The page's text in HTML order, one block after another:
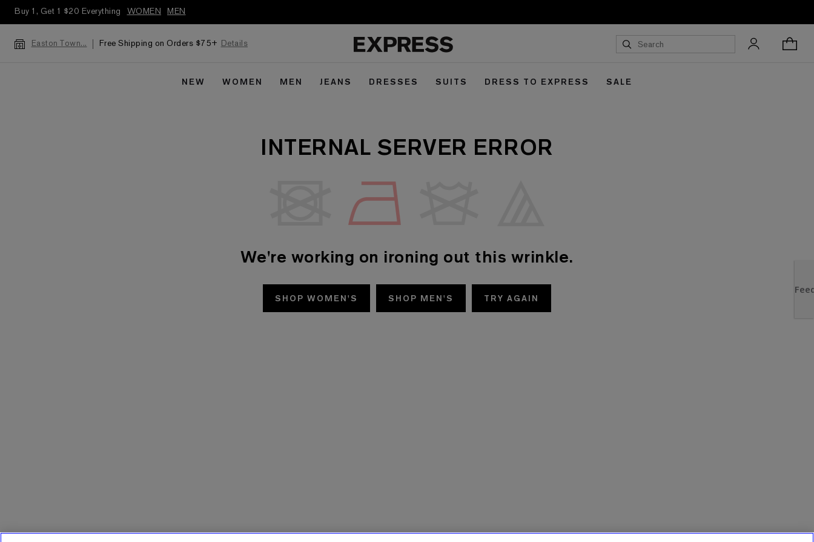
Buy 1, Get 1 $20 Everything WOMEN MEN
Easton Town... Free Shipping on Orders $75+ Details
NEW WOMEN MEN JEANS DRESSES SUITS DRESS TO EXPRESS SALE
INTERNAL SERVER ERROR
We're working on ironing out this wrinkle.
SHOP WOMEN'S SHOP MEN'S TRY AGAIN